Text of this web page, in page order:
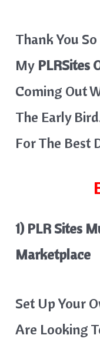
Thank You
My PLRSites
Coming Out
The Early
For The Best
1) PLR Sites
Marketplace
Set Up Your
Are Looking